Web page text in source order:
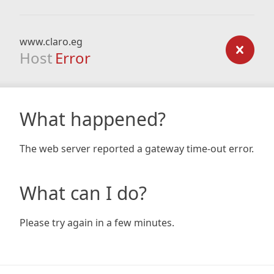
www.claro.eg
Host Error
What happened?
The web server reported a gateway time-out error.
What can I do?
Please try again in a few minutes.